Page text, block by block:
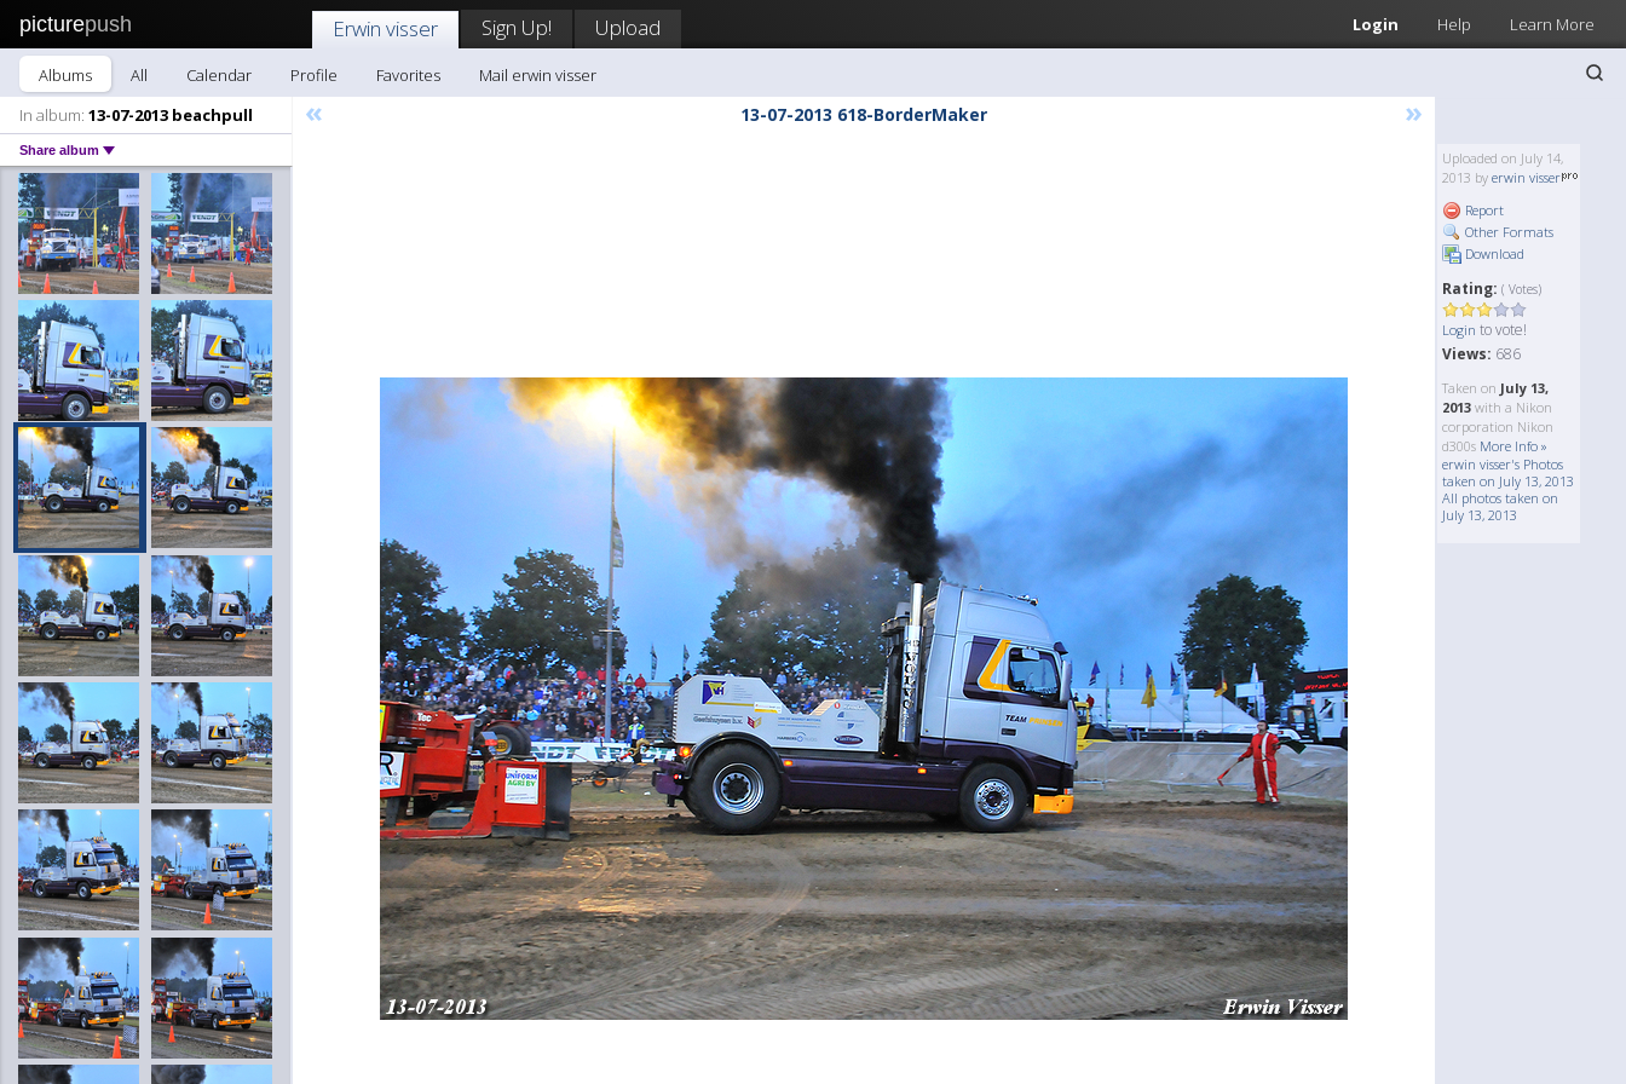
picturepush Login Help Learn More
Erwin visser Sign Up! Upload
Albums All Calendar Profile Favorites
Mail erwin visser
In album: 13-07-2013 beachpull
Share album
« 13-07-2013 618-BorderMaker »
Uploaded on July 14,
2013 by erwin visser
Report
Other Formats
Download
Rating: ( Votes)
Login to vote!
Views: 686
Taken on July 13,
2013 with a Nikon
corporation Nikon
d300s More Info »
erwin visser's Photos
taken on July 13, 2013
All photos taken on
July 13, 2013